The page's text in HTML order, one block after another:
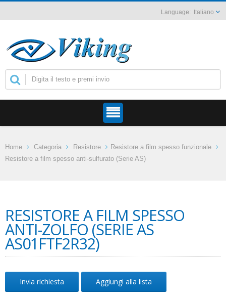
Italiano
Home Categoria Resistore
Resistore a film spesso funzionale
Resistore a film spesso anti-sulfurato (Serie AS)
RESISTORE A FILM SPESSO
ANTI-ZOLFO (SERIE AS
AS01FTF2R32)
Invia richiesta Aggiungi alla lista